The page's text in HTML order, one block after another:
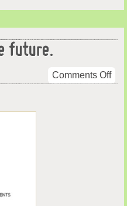
future.
Comments Offon